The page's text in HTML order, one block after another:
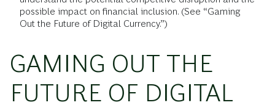
possible impact on financial inclusion. (See “Gaming
Out the Future of Digital Currency.”)
GAMING OUT THE
FUTURE OF DIGITAL